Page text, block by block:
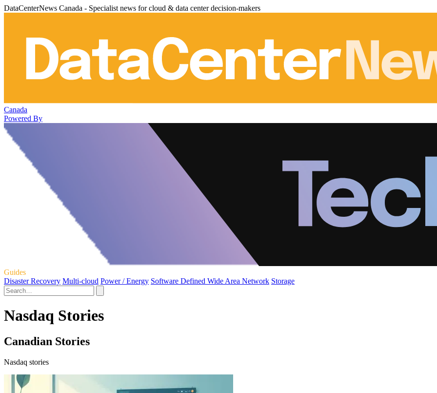
DataCenterNews Canada - Specialist news for cloud & data center decision-makers
Canada
Powered By
Guides
Disaster Recovery Multi-cloud Power / Energy Software Defined Wide Area Network Storage
Nasdaq Stories
Canadian Stories
Nasdaq stories